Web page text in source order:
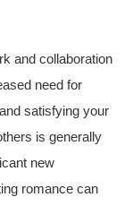
and collaboration
need for
satisfying your
is generally
new
romance can